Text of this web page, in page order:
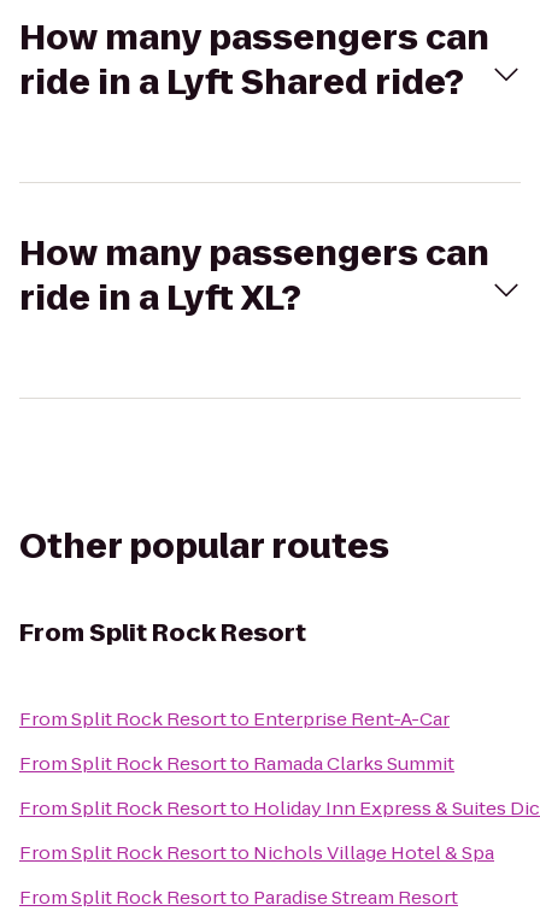
How many passengers can
ride in a Lyft Shared ride?
How many passengers can
ride in a Lyft XL?
Other popular routes
FromSplit Rock Resort
FromSplit Rock Resortto Enterprise Rent-A-Car
FromSplit Rock Resortto Ramada Clarks Summit
FromSplit Rock Resortto Holiday Inn Express & Suites
FromSplit Rock Resortto Nichols Village Hotel & Spa
FromSplit Rock Resortto Paradise Stream Resort